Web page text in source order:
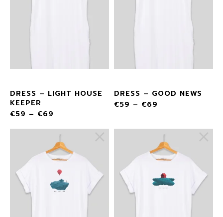
DRESS – LIGHT HOUSE
KEEPER
€59 – €69
DRESS – GOOD NEWS
€59 – €69